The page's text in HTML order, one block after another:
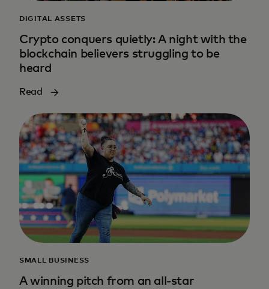
DIGITAL ASSETS
Crypto conquers quietly: A night with the
blockchain believers struggling to be
heard
Read
SMALL BUSINESS
A winning pitch from an all-star